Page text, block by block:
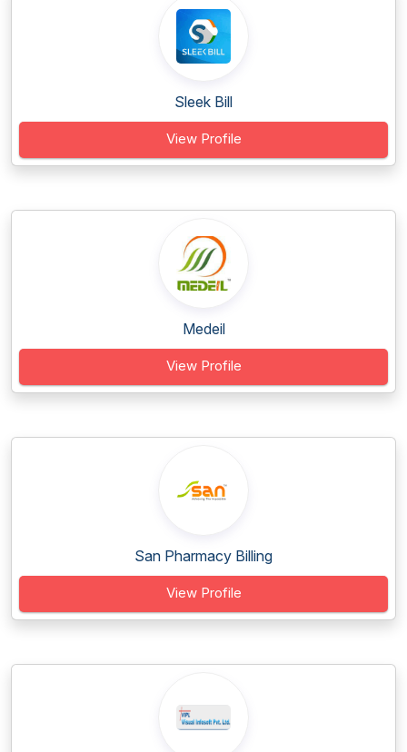
Sleek Bill
View Profile
Medeil
View Profile
San Pharmacy Billing
View Profile